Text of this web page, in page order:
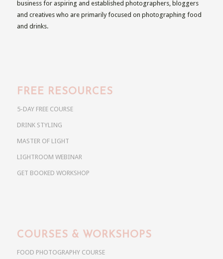
business for aspiring and established photographers, bloggers
and creatives who are primarily focused on photographing food
and drinks.
FREE RESOURCES
5-DAY FREE COURSE
DRINK STYLING
MASTER OF LIGHT
LIGHTROOM WEBINAR
GET BOOKED WORKSHOP
COURSES & WORKSHOPS
FOOD PHOTOGRAPHY COURSE